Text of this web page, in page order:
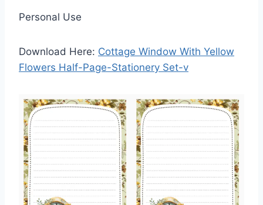
Personal Use
Download Here: Cottage Window With Yellow
Flowers Half-Page-Stationery Set-v